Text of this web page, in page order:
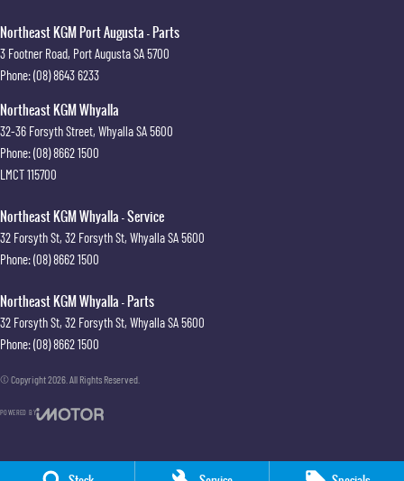
Northeast KGM Port Augusta - Parts
3 Footner Road, Port AugustaSA5700
Phone:(08) 8643 6233
Northeast KGM Whyalla
32-36 Forsyth Street, WhyallaSA5600
Phone:(08) 8662 1500
LMCT 115700
Northeast KGM Whyalla - Service
32 Forsyth St, 32 Forsyth St, WhyallaSA5600
Phone:(08) 8662 1500
Northeast KGM Whyalla - Parts
32 Forsyth St, 32 Forsyth St, WhyallaSA5600
Phone:(08) 8662 1500
© Copyright2026 . All Rights Reserved.
POWERED BY